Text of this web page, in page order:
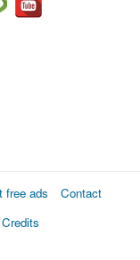
free ads
Contact